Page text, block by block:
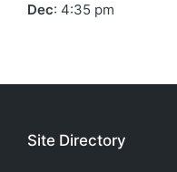
Dec: 4:35 pm
Site Directory